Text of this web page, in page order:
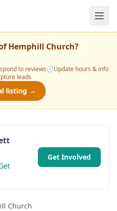
Hemphill Church?
to reviews🕒Update hours & info
leads
listing →
Get Involved
Church